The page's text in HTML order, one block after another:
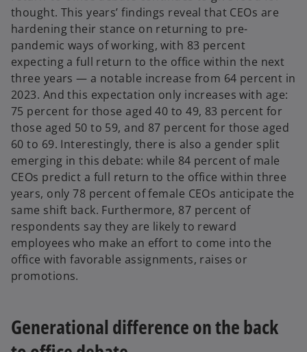
thought. This years’ findings reveal that CEOs are
hardening their stance on returning to pre-
pandemic ways of working, with 83 percent
expecting a full return to the office within the next
three years — a notable increase from 64 percent in
2023. And this expectation only increases with age:
75 percent for those aged 40 to 49, 83 percent for
those aged 50 to 59, and 87 percent for those aged
60 to 69. Interestingly, there is also a gender split
emerging in this debate: while 84 percent of male
CEOs predict a full return to the office within three
years, only 78 percent of female CEOs anticipate the
same shift back. Furthermore, 87 percent of
respondents say they are likely to reward
employees who make an effort to come into the
office with favorable assignments, raises or
promotions.
Generational difference on the back